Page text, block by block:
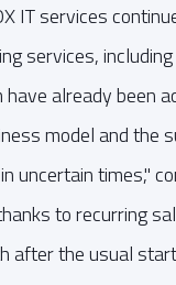
IT services
services,
already been
model and the
uncertain times,"
to recurring
after the usual